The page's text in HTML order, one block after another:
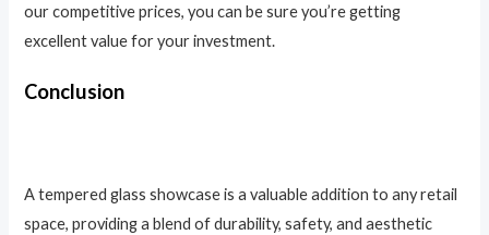
our competitive prices, you can be sure you’re getting
excellent value for your investment.
Conclusion
A tempered glass showcase is a valuable addition to any retail
space, providing a blend of durability, safety, and aesthetic